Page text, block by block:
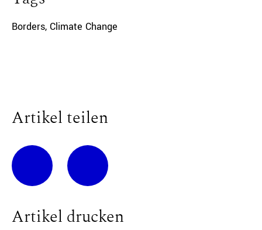
Borders, Climate Change
Artikel teilen
Artikel drucken